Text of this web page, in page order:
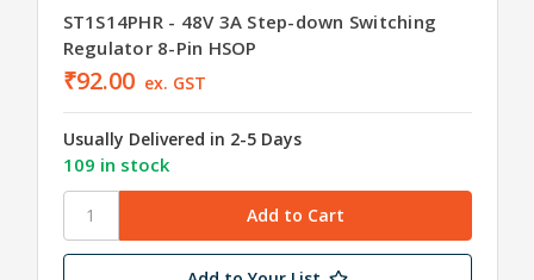
ST1S14PHR - 48V 3A Step-down Switching
Regulator 8-Pin HSOP
₹92.00 ex. GST
Usually Delivered in 2-5 Days
109 in stock